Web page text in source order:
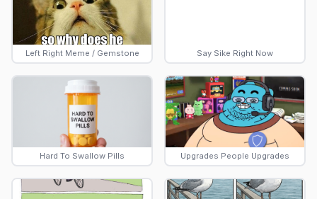
Left Right Meme / Gemstone Say Sike Right Now
Hard To Swallow Pills Upgrades People Upgrades